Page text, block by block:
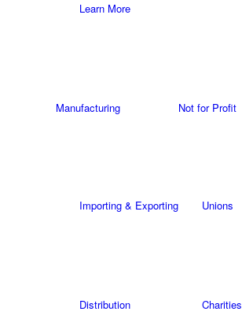
Learn More
Manufacturing
Importing & Exporting
Distribution
Not for Profit
Unions
Charities